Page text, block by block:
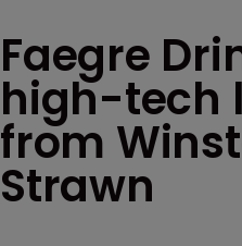
Faegre
high-tech
from
Strawn